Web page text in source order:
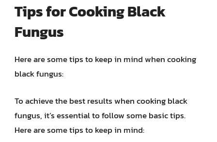
Tips for Cooking Black
Fungus
Here are some tips to keep in mind when cooking
black fungus:
To achieve the best results when cooking black
fungus, it’s essential to follow some basic tips.
Here are some tips to keep in mind: